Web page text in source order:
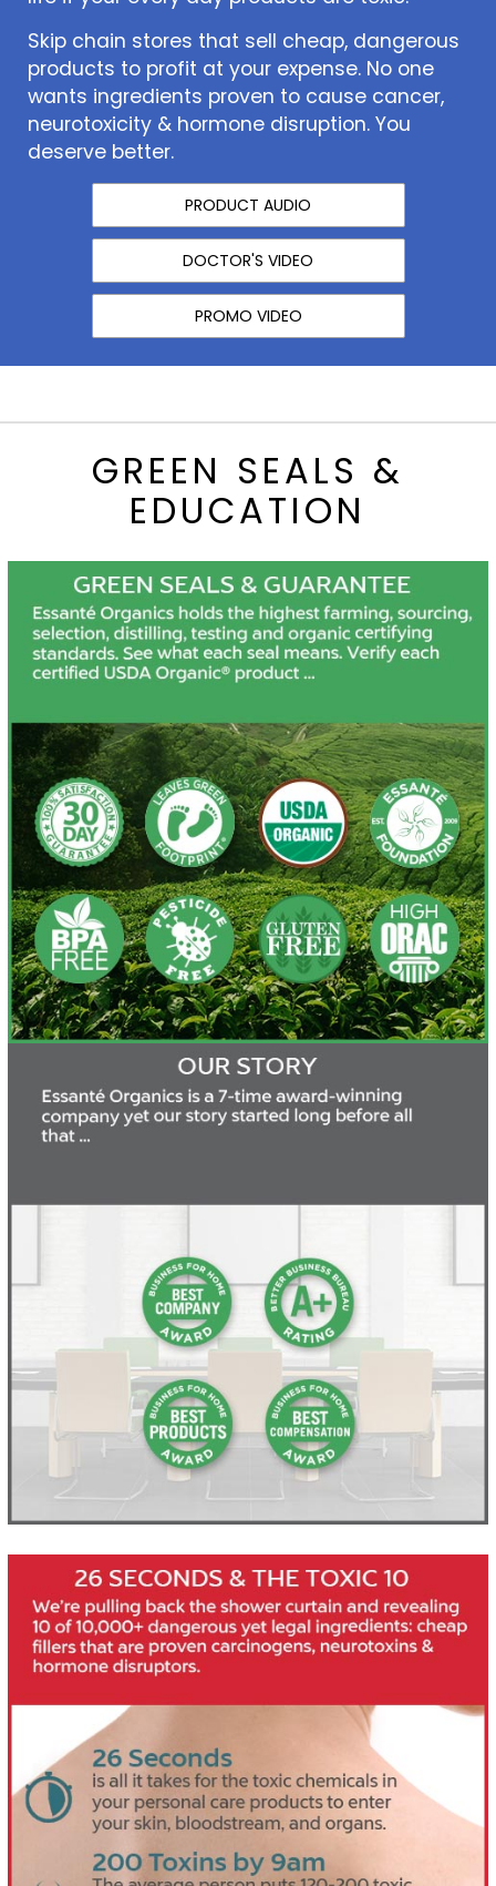
Skip chain stores that sell cheap, dangerous
products to profit at your expense. No one
wants ingredients proven to cause cancer,
neurotoxicity & hormone disruption. You
deserve better.
PRODUCT AUDIO
DOCTOR'S VIDEO
PROMO VIDEO
GREEN SEALS &
EDUCATION